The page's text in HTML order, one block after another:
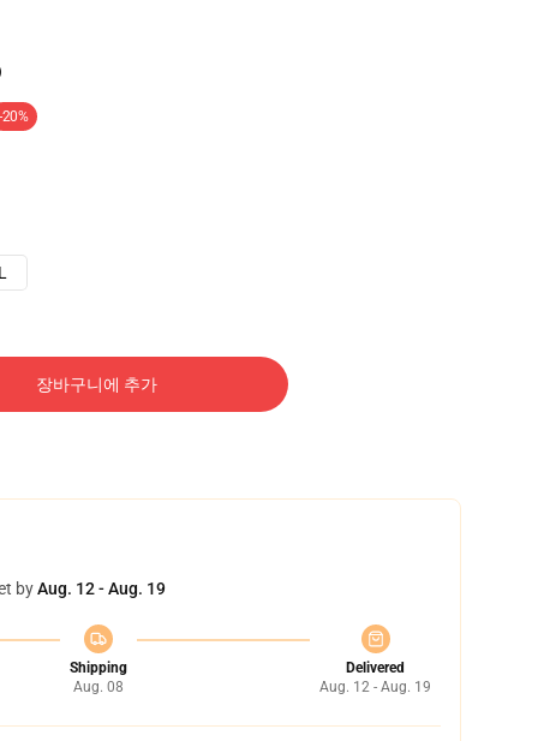
-20%
장바구니에 추가
byAug. 12 - Aug. 19
Shipping
Aug. 08
Delivered
Aug. 12 - Aug. 19